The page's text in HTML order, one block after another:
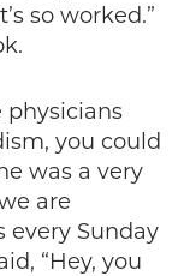
so worked.”
physicians
you could
was a very
are
every Sunday
“Hey, you